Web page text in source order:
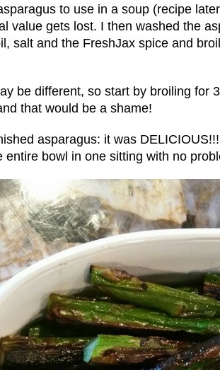
to use in a soup (recipe
value gets lost. I then washed the
salt and the FreshJax spice and
be different, so start by broiling for
that would be a shame!
asparagus: it was
entire bowl in one sitting with no